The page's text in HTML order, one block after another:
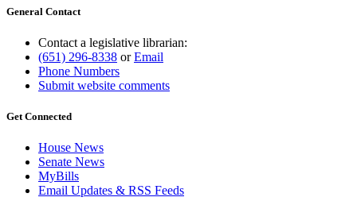
General Contact
Contact a legislative librarian:
(651) 296-8338 orEmail
Phone Numbers
Submit website comments
Get Connected
House News
Senate News
MyBills
Email Updates & RSS Feeds